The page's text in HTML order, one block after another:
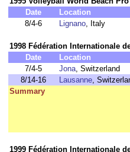
Date
Location
8/4-6
Lignano, Italy
1998 Fédération Internationale
Date
Location
7/4-5
Jona, Switzerland
8/14-16
Lausanne,
Summary
1999 Fédération Internationale